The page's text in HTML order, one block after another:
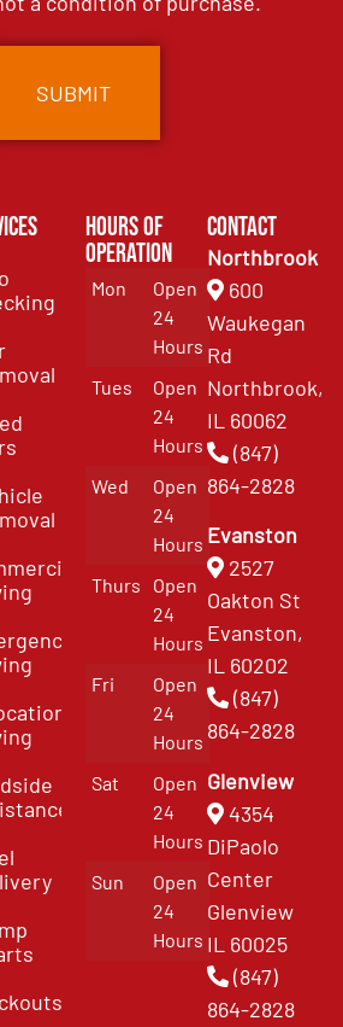
Hours of
Operation
Mon
Open
24
Hours
Tues
Open
24
Hours
Wed
Open
24
Hours
Thurs
Open
24
Hours
Fri
Open
24
Hours
Sat
Open
24
Hours
Sun
Open
24
Hours
Contact
Northbrook
600
Waukegan
Rd
Northbrook,
IL 60062
(847)
864-2828
Evanston
2527
Oakton St
Evanston,
IL 60202
(847)
864-2828
Glenview
4354
DiPaolo
Center
Glenview
IL 60025
(847)
864-2828